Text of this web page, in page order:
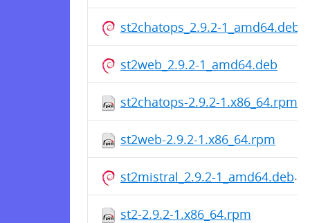
st2chatops_2.9.2-1_amd64.deb
st2web_2.9.2-1_amd64.deb
st2chatops-2.9.2-1.x86_64.rpm
st2web-2.9.2-1.x86_64.rpm
st2mistral_2.9.2-1_amd64.deb
st2-2.9.2-1.x86_64.rpm